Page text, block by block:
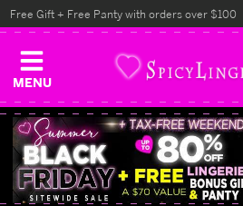
MENU
Free Gift + Free Panty with orders over $100